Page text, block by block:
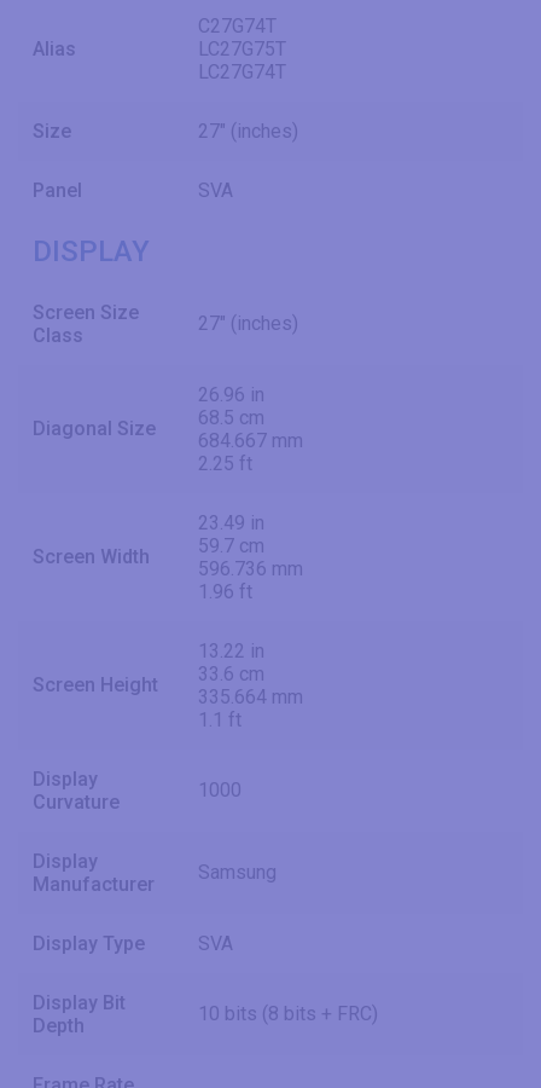
Alias
C27G74T
LC27G75T
LC27G74T
Size 27" (inches)
Panel SVA
DISPLAY
Screen Size
Class
27" (inches)
Diagonal Size
26.96 in
68.5 cm
684.667 mm
2.25 ft
Screen Width
23.49 in
59.7 cm
596.736 mm
1.96 ft
Screen Height
13.22 in
33.6 cm
335.664 mm
1.1 ft
Display
Curvature
1000
Display
Manufacturer
Samsung
Display Type SVA
Display Bit
Depth
10 bits (8 bits + FRC)